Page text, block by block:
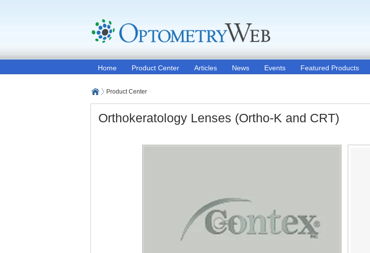
Home Product Center Articles News Events Featured Products
Product Center
Orthokeratology Lenses (Ortho-K and CRT)